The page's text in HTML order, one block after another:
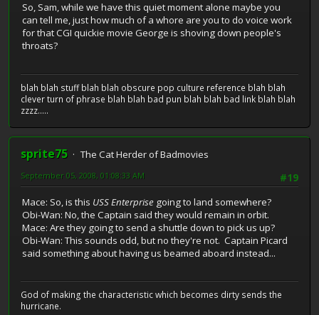
So, Sam, while we have this quiet moment alone maybe you
can tell me, just how much of a whore are you to do voice work
for that CGI quickie movie George is shoving down people's
throats?
blah blah stuff blah blah obscure pop culture reference blah blah
clever turn of phrase blah blah bad pun blah blah bad link blah blah
zzzz.....
sprite75
The Cat Herder of Badmovies
#19
September 05, 2008, 01:08:33 AM
Mace: So, is this USS Enterprise going to land somewhere?
Obi-Wan: No, the Captain said they would remain in orbit.
Mace: Are they going to send a shuttle down to pick us up?
Obi-Wan: This sounds odd, but no they're not. Captain Picard
said something about having us beamed aboard instead...
God of making the characteristic which becomes dirty sends the
hurricane.